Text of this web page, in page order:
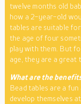
twelve months old
how a 2-year-old
tables are suitable
the age of four
play with them. But
age, they are a great
What are the
Bead tables are a
develop themselves